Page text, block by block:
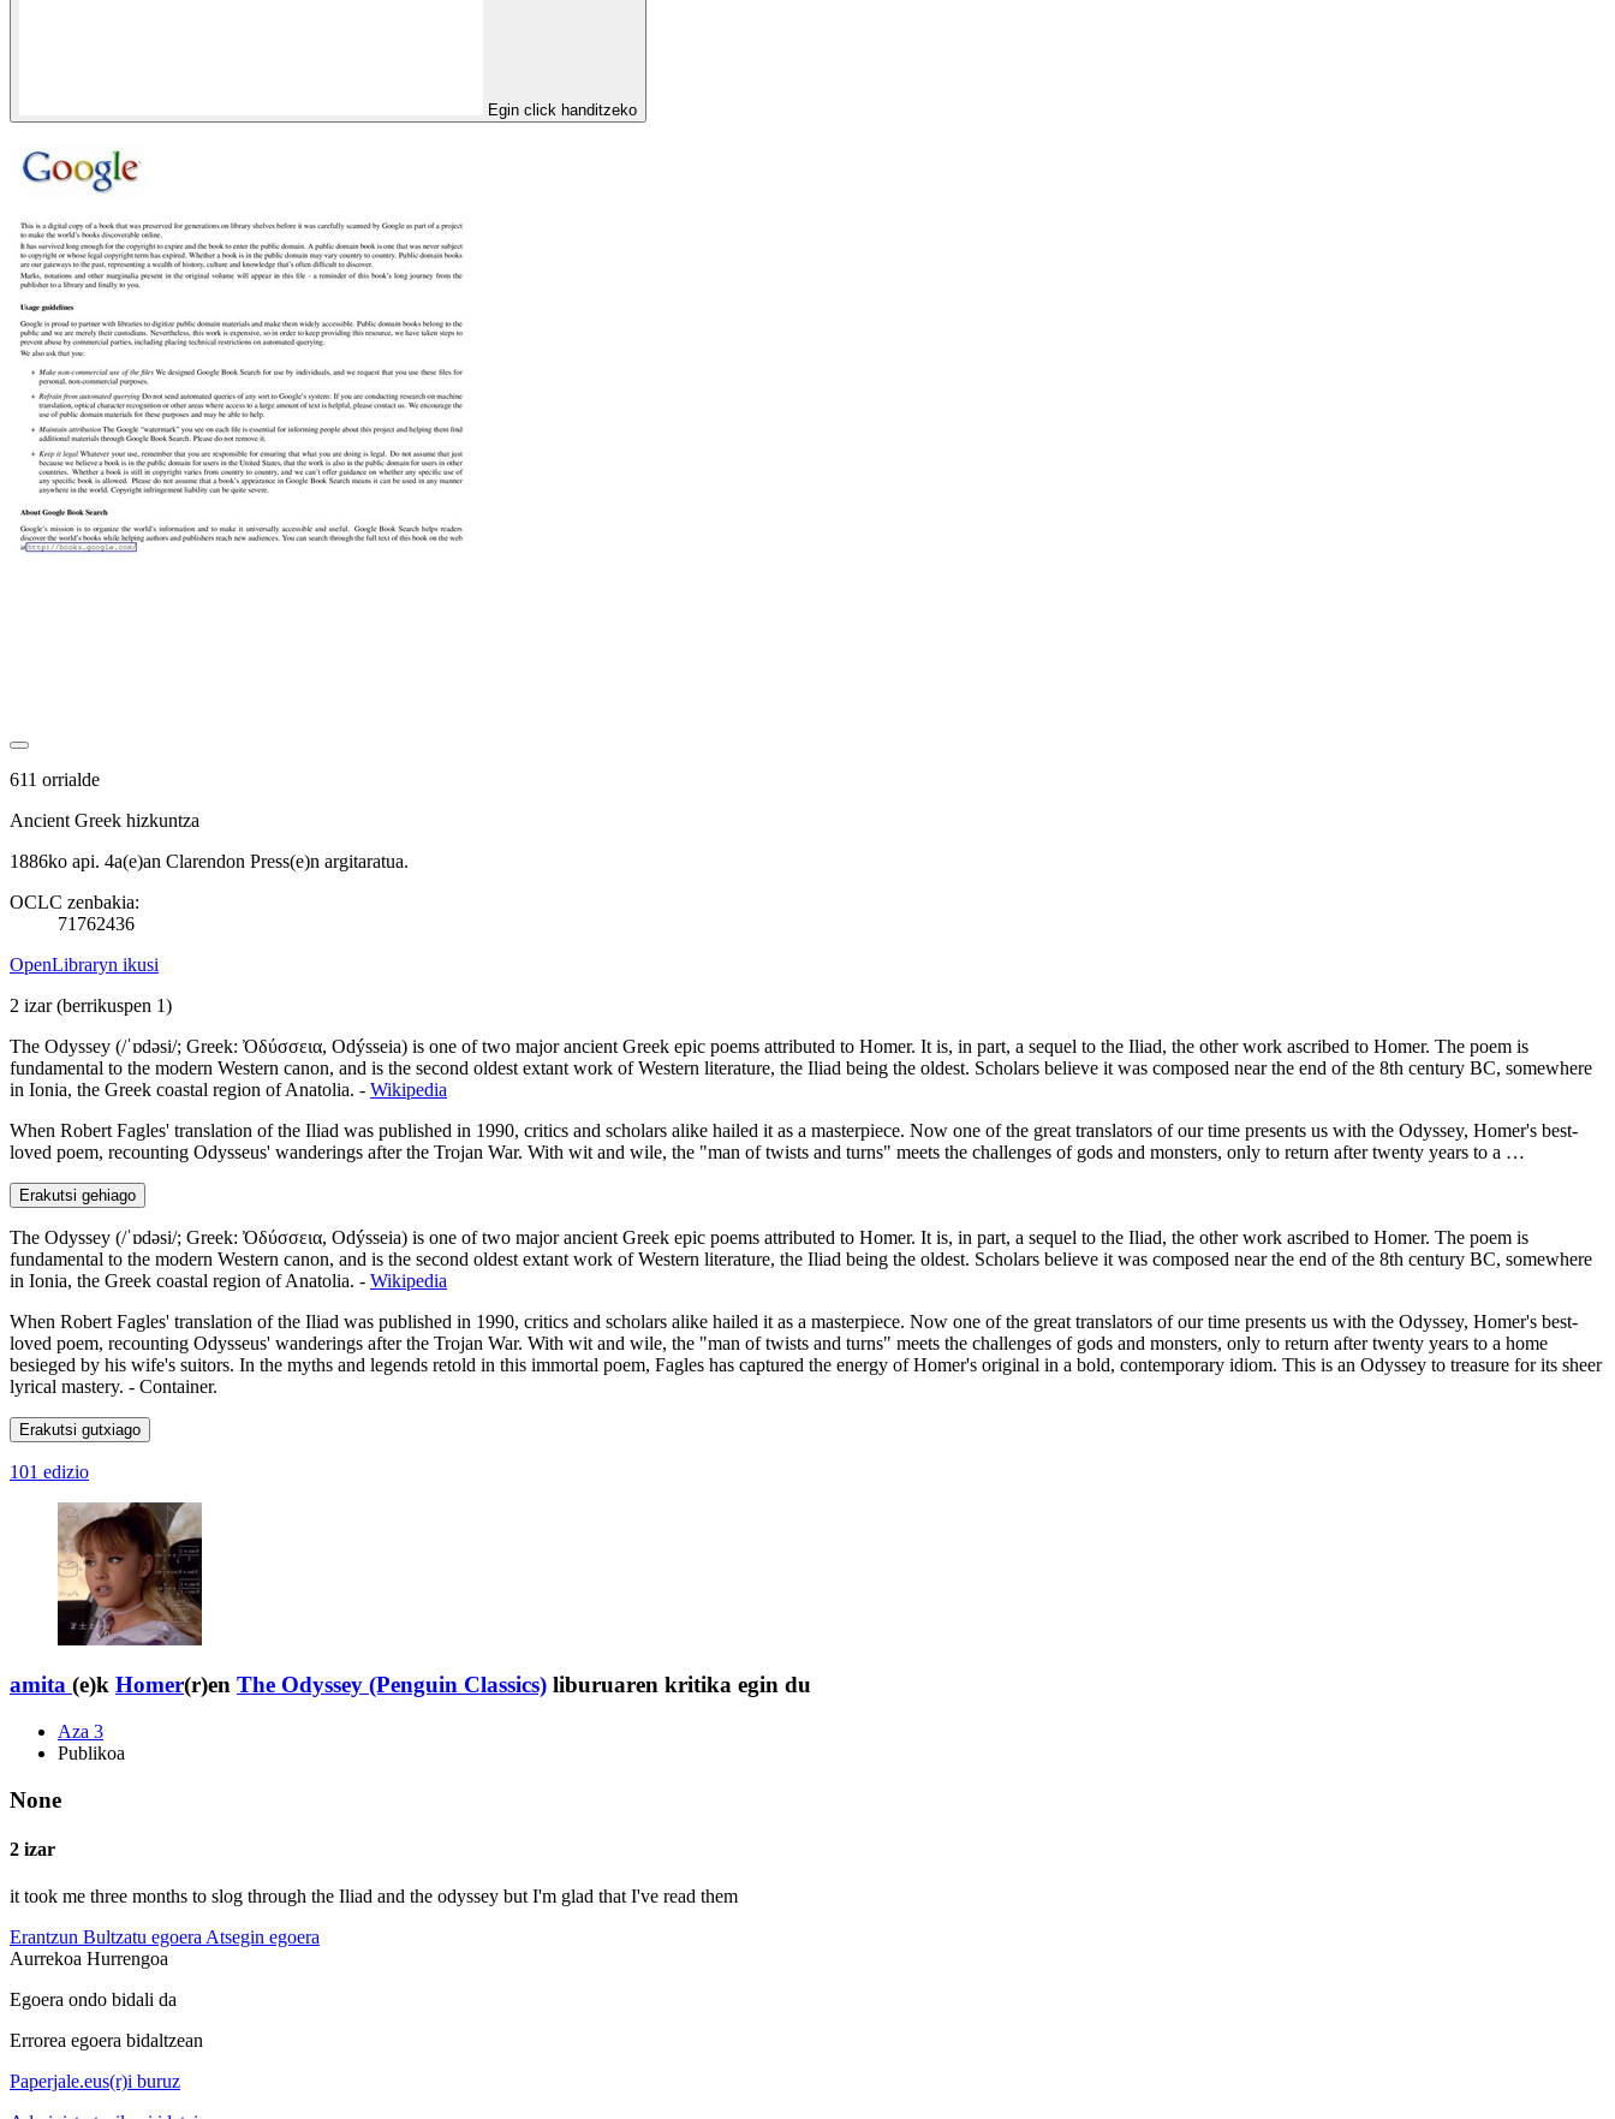
Egin click handitzeko
611 orrialde
Ancient Greek hizkuntza
1886ko api. 4a(e)an Clarendon Press(e)n argitaratua.
OCLC zenbakia:
71762436
OpenLibraryn ikusi
2 izar(berrikuspen 1)
The Odyssey (/ˈɒdəsi/; Greek: Ὀδύσσεια, Odýsseia) is one of two major ancient Greek epic poems attributed to Homer. It is, in part, a sequel to the Iliad, the other work ascribed to Homer. The poem is
fundamental to the modern Western canon, and is the second oldest extant work of Western literature, the Iliad being the oldest. Scholars believe it was composed near the end of the 8th century BC, somewhere
in Ionia, the Greek coastal region of Anatolia. - Wikipedia
When Robert Fagles' translation of the Iliad was published in 1990, critics and scholars alike hailed it as a masterpiece. Now one of the great translators of our time presents us with the Odyssey, Homer's best-
loved poem, recounting Odysseus' wanderings after the Trojan War. With wit and wile, the "man of twists and turns" meets the challenges of gods and monsters, only to return after twenty years to a …
Erakutsi gehiago
The Odyssey (/ˈɒdəsi/; Greek: Ὀδύσσεια, Odýsseia) is one of two major ancient Greek epic poems attributed to Homer. It is, in part, a sequel to the Iliad, the other work ascribed to Homer. The poem is
fundamental to the modern Western canon, and is the second oldest extant work of Western literature, the Iliad being the oldest. Scholars believe it was composed near the end of the 8th century BC, somewhere
in Ionia, the Greek coastal region of Anatolia. - Wikipedia
When Robert Fagles' translation of the Iliad was published in 1990, critics and scholars alike hailed it as a masterpiece. Now one of the great translators of our time presents us with the Odyssey, Homer's best-
loved poem, recounting Odysseus' wanderings after the Trojan War. With wit and wile, the "man of twists and turns" meets the challenges of gods and monsters, only to return after twenty years to a home
besieged by his wife's suitors. In the myths and legends retold in this immortal poem, Fagles has captured the energy of Homer's original in a bold, contemporary idiom. This is an Odyssey to treasure for its sheer
lyrical mastery. - Container.
Erakutsi gutxiago
101 edizio
amita (e)k Homer(r)en The Odyssey (Penguin Classics) liburuaren kritika egin du
Aza 3
Publikoa
None
2 izar
it took me three months to slog through the Iliad and the odyssey but I'm glad that I've read them
Erantzun Bultzatu egoera Atsegin egoera
Aurrekoa Hurrengoa
Egoera ondo bidali da
Errorea egoera bidaltzean
Paperjale.eus(r)i buruz